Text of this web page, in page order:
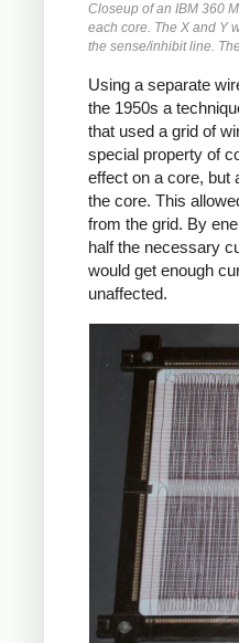
Closeup of an IBM 360
each core. The X and Y
the sense/inhibit line.
Using a separate
the 1950s a
that used a grid of
special property of
effect on a core, but
the core. This
from the grid. By
half the necessary
would get enough
unaffected.